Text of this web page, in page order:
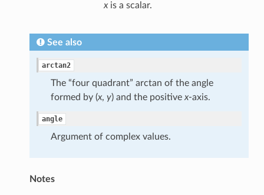
xis a scalar.
See also
arctan2
The “four quadrant” arctan of the angle
formed by (x, y) and the positive x-axis.
angle
Argument of complex values.
Notes